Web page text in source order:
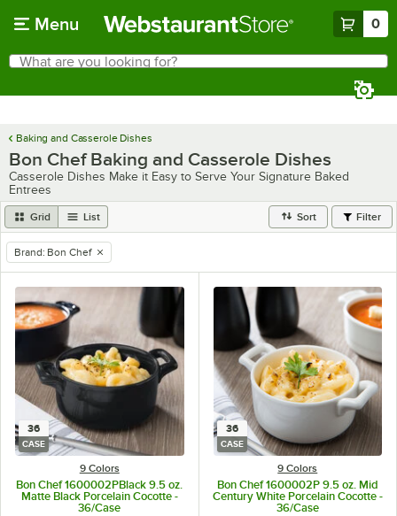
Menu 0
Search
What are you looking for?
Baking and Casserole Dishes
Bon Chef Baking and Casserole Dishes
Casserole Dishes Make it Easy to Serve Your Signature Baked
Entrees
Grid List Sort Filter
remove tag
Brand: Bon Chef
36
CASE
9 Colors
Bon Chef 1600002PBlack 9.5 oz.
Matte Black Porcelain Cocotte -
36/Case
36
CASE
9 Colors
Bon Chef 1600002P 9.5 oz. Mid
Century White Porcelain Cocotte -
36/Case